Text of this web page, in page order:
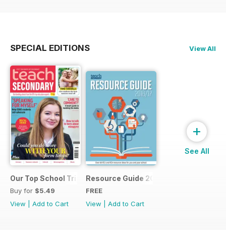
SPECIAL EDITIONS View All
Our Top School Trips
Buy for $5.49
View
Add to Cart
Resource Guide 2016
FREE
View
Add to Cart
+
See All